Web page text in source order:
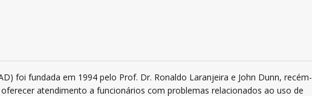
foi fundada em 1994 pelo Prof. Dr. Ronaldo Laranjeira e John Dunn, recém-
atendimento a funcionários com problemas relacionados ao uso de